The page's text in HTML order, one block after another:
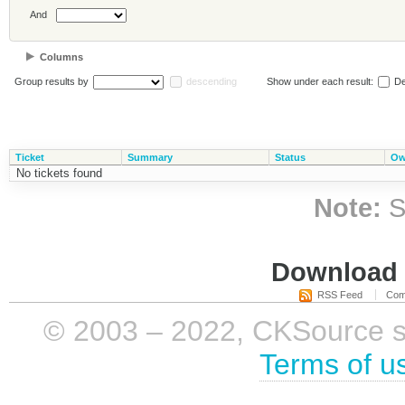
And
Columns
Group results by descending Show under each result:
Ticket Summary Status
No tickets found
Note:
RSS Feed
© 2003 – 2022, CKSource
Terms of